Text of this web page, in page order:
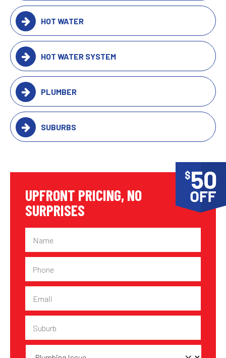
HOT WATER
HOT WATER SYSTEM
PLUMBER
SUBURBS
UPFRONT PRICING, NO
SURPRISES